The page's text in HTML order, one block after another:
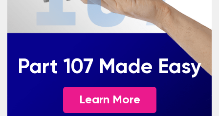
Part 107 Made Easy
Learn More